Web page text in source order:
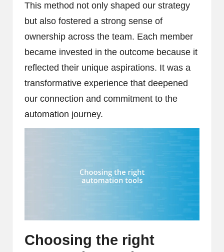
This method not only shaped our strategy
but also fostered a strong sense of
ownership across the team. Each member
became invested in the outcome because it
reflected their unique aspirations. It was a
transformative experience that deepened
our connection and commitment to the
automation journey.
Choosing the right